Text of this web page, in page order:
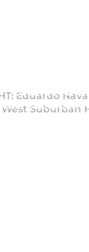
Eduardo
West Suburban